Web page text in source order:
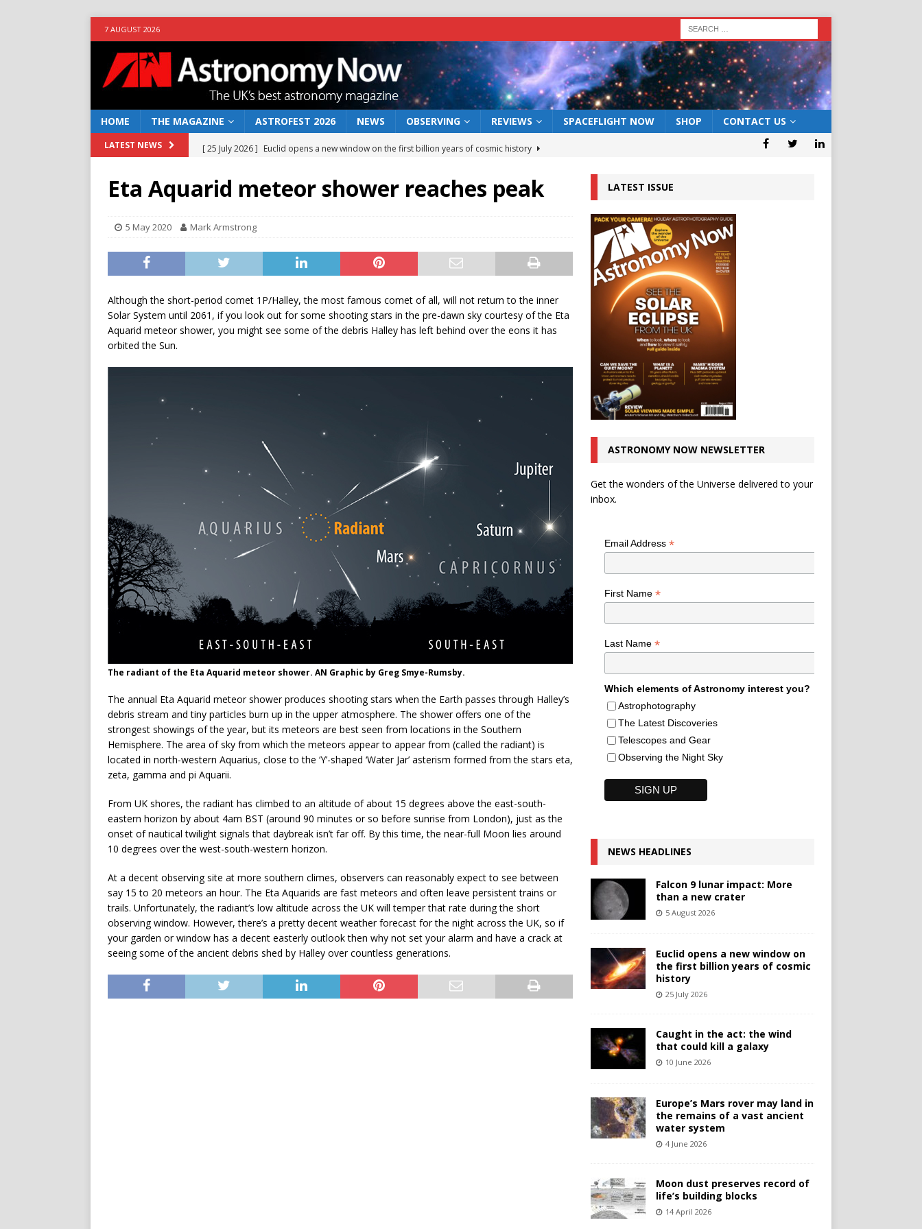
7 AUGUST 2026
HOME THE MAGAZINE ASTROFEST 2026 NEWS OBSERVING REVIEWS SPACEFLIGHT NOW SHOP CONTACT US
LATEST NEWS [ 25 July 2026 ] Euclid opens a new window on the first billion years of cosmic history
[ 10 June 2026 ] Caught in the act: the wind that could kill a galaxy
NEWS
[ 14 April 2026 ]
Moon dust preserves record of life’s building blocks
Eta Aquarid meteor shower reaches peak
5 May 2020 Mark Armstrong
Although the short-period comet 1P/Halley, the most famous comet of all, will not return to the inner
Solar System until 2061, if you look out for some shooting stars in the pre-dawn sky courtesy of the Eta
Aquarid meteor shower, you might see some of the debris Halley has left behind over the eons it has
orbited the Sun.
The radiant of the Eta Aquarid meteor shower. AN Graphic by Greg Smye-Rumsby.
The annual Eta Aquarid meteor shower produces shooting stars when the Earth passes through Halley’s
debris stream and tiny particles burn up in the upper atmosphere. The shower offers one of the
strongest showings of the year, but its meteors are best seen from locations in the Southern
Hemisphere. The area of sky from which the meteors appear to appear from (called the radiant) is
located in north-western Aquarius, close to the ‘Y’-shaped ‘Water Jar’ asterism formed from the stars eta,
zeta, gamma and pi Aquarii.
From UK shores, the radiant has climbed to an altitude of about 15 degrees above the east-south-
eastern horizon by about 4am BST (around 90 minutes or so before sunrise from London), just as the
onset of nautical twilight signals that daybreak isn’t far off. By this time, the near-full Moon lies around
10 degrees over the west-south-western horizon.
At a decent observing site at more southern climes, observers can reasonably expect to see between
say 15 to 20 meteors an hour. The Eta Aquarids are fast meteors and often leave persistent trains or
trails. Unfortunately, the radiant’s low altitude across the UK will temper that rate during the short
observing window. However, there’s a pretty decent weather forecast for the night across the UK, so if
your garden or window has a decent easterly outlook then why not set your alarm and have a crack at
seeing some of the ancient debris shed by Halley over countless generations.
LATEST ISSUE
ASTRONOMY NOW NEWSLETTER
Get the wonders of the Universe delivered to your
inbox.
Email Address *
First Name *
Last Name *
Which elements of Astronomy interest you?
Astrophotography
The Latest Discoveries
Telescopes and Gear
Observing the Night Sky
NEWS HEADLINES
Falcon 9 lunar impact: More
than a new crater
5 August 2026
Euclid opens a new window on
the first billion years of cosmic
history
25 July 2026
Caught in the act: the wind
that could kill a galaxy
10 June 2026
Europe’s Mars rover may land in
the remains of a vast ancient
water system
4 June 2026
Moon dust preserves record of
life’s building blocks
14 April 2026